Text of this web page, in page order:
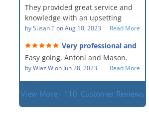
showed up every day time. The
PM, Mike explained each step the
process along the way. Overall, it
was a great customer experience
given the high stress of the
situation.
service and knowledge when
dealing with an upsetting
situation.
They provided great service and
knowledge with an upsetting
situation. Thank you for all you
Everyone was so nice to work
with.
bySusan TonAug 10, 2023 Read More
Very professional and
hard workers!
Easy going, Antoni and Mason.
byWlaz Won Jun 28, 2023 Read More
View More - 110 Customer Reviews